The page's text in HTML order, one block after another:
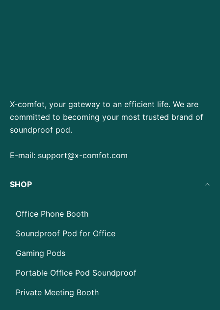
X-comfot, your gateway to an efficient life. We are
committed to becoming your most trusted brand of
soundproof pod.
E-mail: support@x-comfot.com
SHOP
Office Phone Booth
Soundproof Pod for Office
Gaming Pods
Portable Office Pod Soundproof
Private Meeting Booth